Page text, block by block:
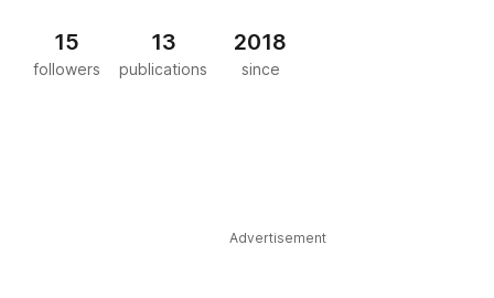
15
followers
13
publications
2018
since
Advertisement